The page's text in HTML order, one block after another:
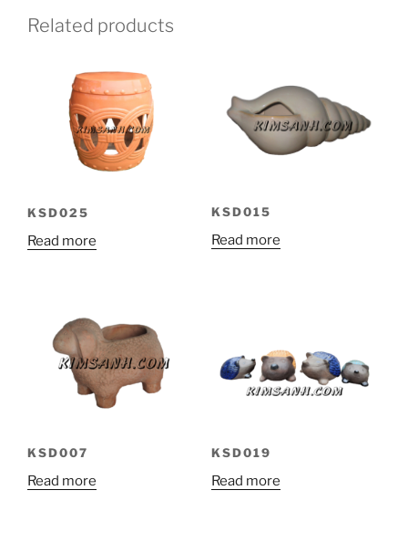
Related products
KSD025
Read more
KSD015
Read more
KSD007
Read more
KSD019
Read more